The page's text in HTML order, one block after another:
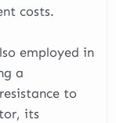
costs.
employed in
a
to
its